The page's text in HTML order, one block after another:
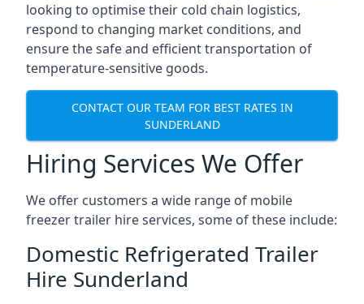
looking to optimise their cold chain logistics,
respond to changing market conditions, and
ensure the safe and efficient transportation of
temperature-sensitive goods.
CONTACT OUR TEAM FOR BEST RATES IN
SUNDERLAND
Hiring Services We Offer
We offer customers a wide range of mobile
freezer trailer hire services, some of these include:
Domestic Refrigerated Trailer
Hire Sunderland